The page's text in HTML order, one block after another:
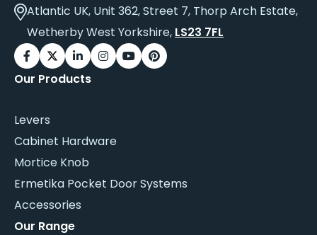
Atlantic UK, Unit 362, Street 7, Thorp Arch Estate,
Wetherby West Yorkshire, LS23 7FL
Our Products
Levers
Cabinet Hardware
Mortice Knob
Ermetika Pocket Door Systems
Accessories
Our Range